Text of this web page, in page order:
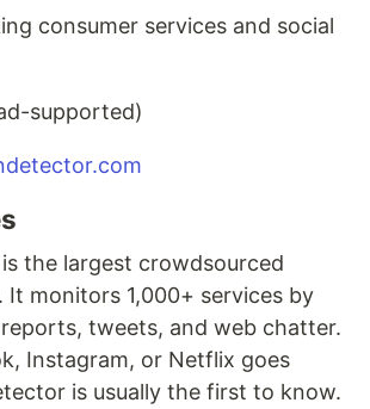
consumer services and social
supported)
the largest crowdsourced
It monitors 1,000+ services by
tweets, and web chatter.
Instagram, or Netflix goes
is usually the first to know.